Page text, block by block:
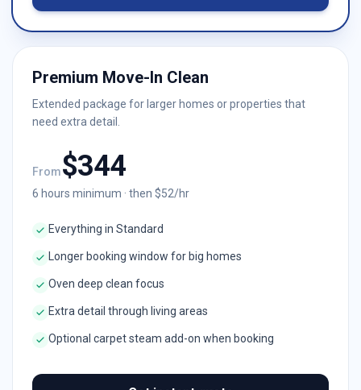
Premium Move-In Clean
Extended package for larger homes or properties that
need extra detail.
From$344
6 hours minimum · then $52/hr
Everything in Standard
Longer booking window for big homes
Oven deep clean focus
Extra detail through living areas
Optional carpet steam add-on when booking